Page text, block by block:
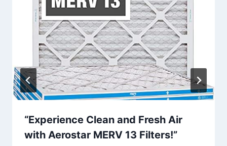
“Experience Clean and Fresh Air
with Aerostar MERV 13 Filters!”